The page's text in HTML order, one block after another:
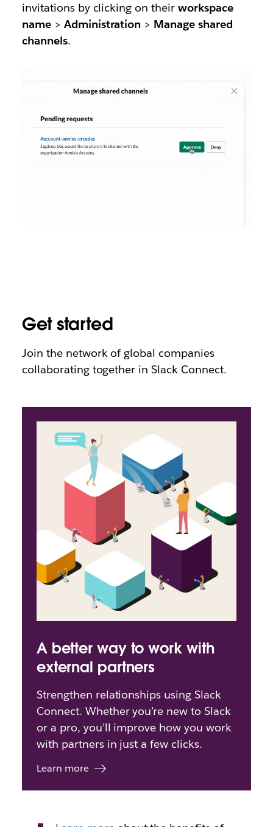
invitations by clicking on theirworkspace
name> Administration > Manage shared
channels.
Get started
Join the network of global companies
collaborating together in Slack Connect.
A better way to work with
external partners
Strengthen relationships using Slack
Connect. Whether you’re new to Slack
or a pro, you’ll improve how you work
with partners in just a few clicks.
Learn more